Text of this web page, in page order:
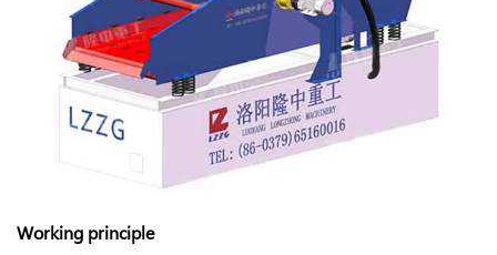
Working principle